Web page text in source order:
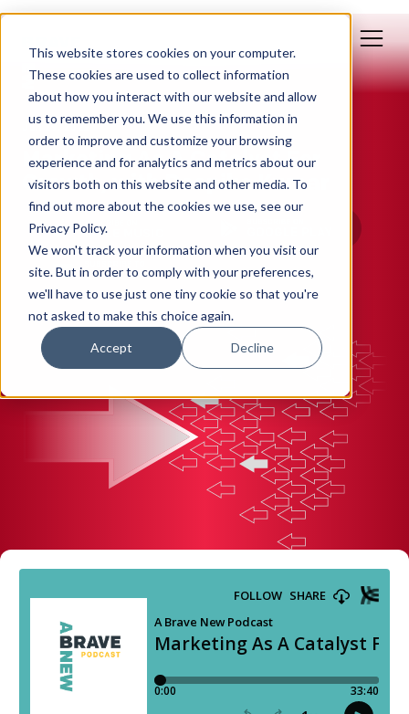
This website stores cookies on your computer.
These cookies are used to collect information
about how you interact with our website and allow
us to remember you. We use this information in
order to improve and customize your browsing
experience and for analytics and metrics about our
visitors both on this website and other media. To
find out more about the cookies we use, see our
Privacy Policy.
We won't track your information when you visit our
site. But in order to comply with your preferences,
we'll have to use just one tiny cookie so that you're
not asked to make this choice again.
Accept Decline
Jun 29, 2022
Marketing As A Catalyst For
Growth, with Deepika Kumar